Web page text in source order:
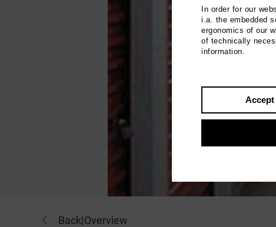
Back|Overview
In order for our
i.a. the embedded
ergonomics of our
of technically
information.